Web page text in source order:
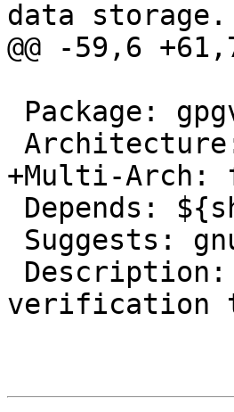
data storage.
@@ -59,6 +61,7
+Multi-Arch:
verification